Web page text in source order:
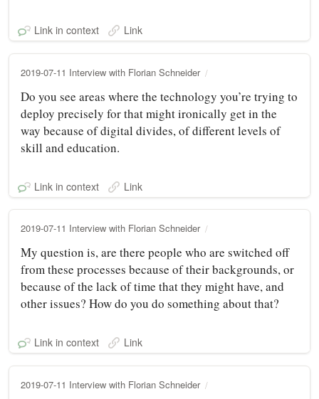
Link in context Link
2019-07-11 Interview with Florian Schneider
Do you see areas where the technology you’re trying to
deploy precisely for that might ironically get in the
way because of digital divides, of different levels of
skill and education.
Link in context Link
2019-07-11 Interview with Florian Schneider
My question is, are there people who are switched off
from these processes because of their backgrounds, or
because of the lack of time that they might have, and
other issues? How do you do something about that?
Link in context Link
2019-07-11 Interview with Florian Schneider